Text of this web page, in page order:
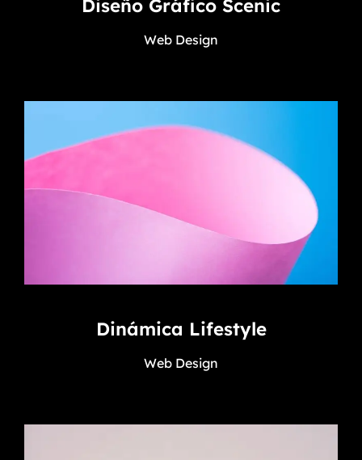
Diseño Gráfico Scenic
Web Design
Dinámica Lifestyle
Web Design